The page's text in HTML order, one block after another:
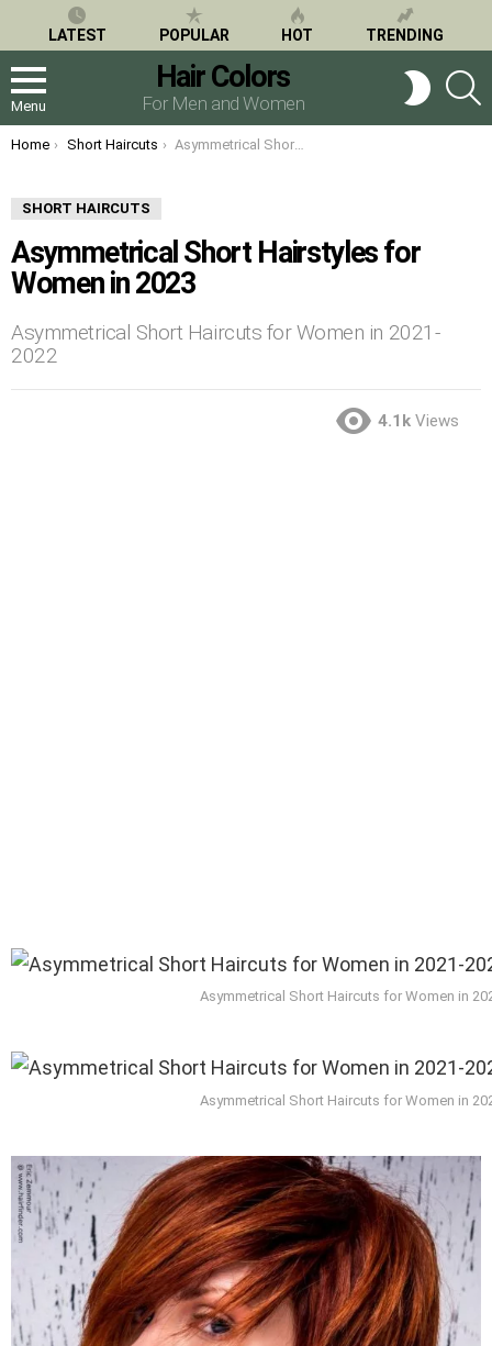
LATEST POPULAR HOT TRENDING
Menu
Hair Colors
For Men and Women
SWITCH
SKIN
You are here:
Home Short Haircuts Asymmetrical Short Hairstyles for Women in 2023
SHORT HAIRCUTS
Asymmetrical Short Hairstyles for
Women in 2023
Asymmetrical Short Haircuts for Women in 2021-
2022
4.1k Views
Asymmetrical Short Haircuts for Women in
Asymmetrical Short Haircuts for Women in